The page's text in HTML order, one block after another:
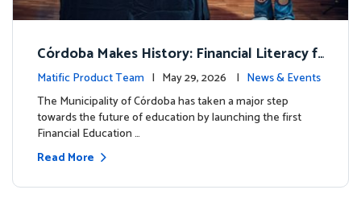
Córdoba Makes History: Financial Literacy f
or more than 13,000 students with Matific
Matific Product Team | May 29, 2026 | News & Events
The Municipality of Córdoba has taken a major step
towards the future of education by launching the first
Financial Education …
Read More